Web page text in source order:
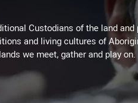
Custodians of the land
and living cultures of
lands we meet, gather and play on.